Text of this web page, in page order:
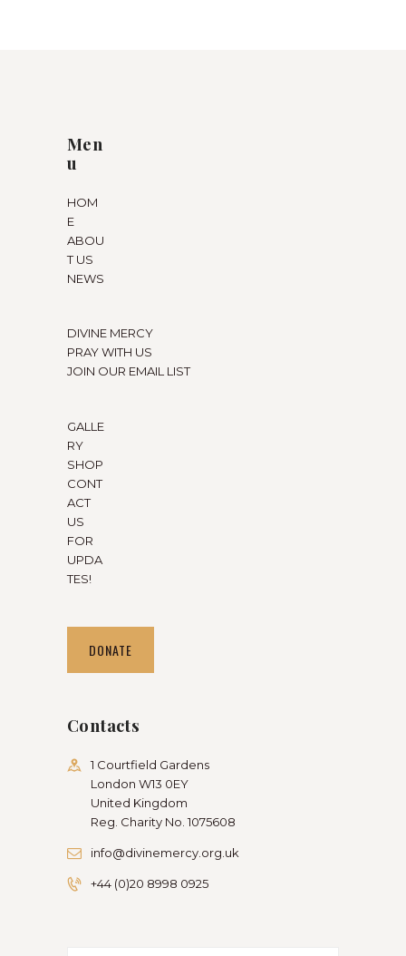
Men
u
HOM
E
ABOU
T US
NEWS
DIVINE MERCY
PRAY WITH US
JOIN OUR EMAIL LIST
GALLE
RY
SHOP
CONT
ACT
US
FOR
UPDA
TES!
DONATE
Contacts
1 Courtfield Gardens
London W13 0EY
United Kingdom
Reg. Charity No. 1075608
info@divinemercy.org.uk
+44 (0)20 8998 0925